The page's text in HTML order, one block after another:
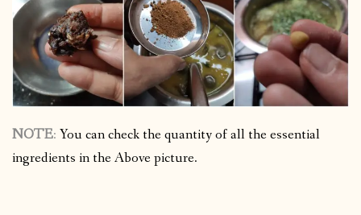
NOTE: You can check the quantity of all the essential
ingredients in the Above picture.